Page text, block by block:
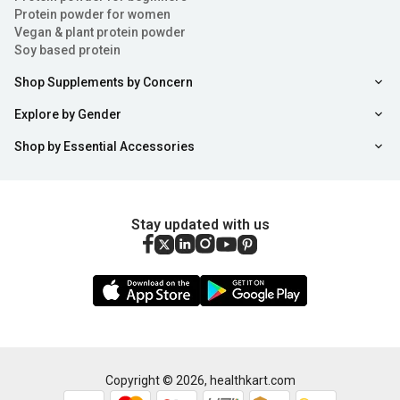
3. Energy Level Enhancement:
Ashwagandha root extract tablets and powder are known
for enhancing energy and stamina levels in the body.
Therefore, consuming these Ashwagandha tablets for
energy on a daily basis will help revitalise your body
Ashwagandha churna can help you attain your natural
mass as well as improving bone mineral density.
on ashwagandha powder and tablets to lower and
Protein powder for women
Vegan & plant protein powder
Soy based protein
Shop Supplements by Concern
Explore by Gender
Shop by Essential Accessories
Stay updated with us
Copyright © 2026, healthkart.com